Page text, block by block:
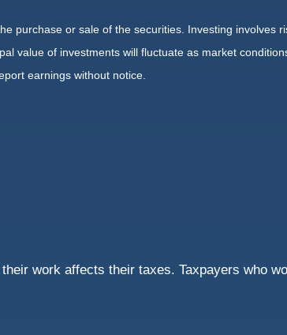
purchase or sale of the securities. Investing involves
value of investments will fluctuate as market
earnings without notice.
work affects their taxes. Taxpayers who